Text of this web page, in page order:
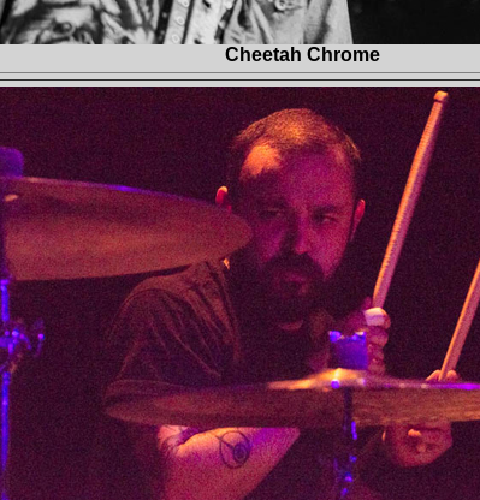
Cheetah Chrome